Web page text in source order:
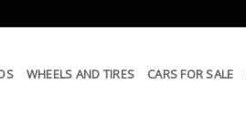
WHEELS AND TIRES CARS FOR SALE